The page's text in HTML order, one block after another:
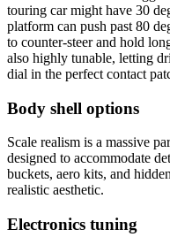
touring car might have 30
platform can push past 80
to counter-steer and hold
also highly tunable, letting
dial in the perfect contact
Body shell options
Scale realism is a massive
designed to accommodate
buckets, aero kits, and
realistic aesthetic.
Electronics tuning